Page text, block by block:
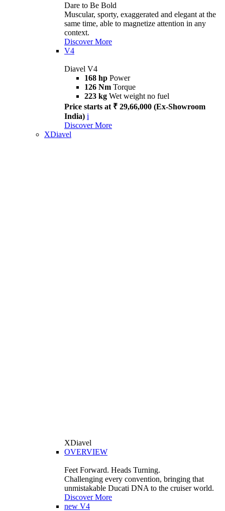
Dare to Be Bold
Muscular, sporty, exaggerated and elegant at the
same time, able to magnetize attention in any
context.
Discover More
V4
Diavel V4
168 hp Power
126 Nm Torque
223 kg Wet weight no fuel
Price starts at ₹ 29,66,000 (Ex-Showroom
India) i
Discover More
XDiavel
XDiavel
OVERVIEW
Feet Forward. Heads Turning.
Challenging every convention, bringing that
unmistakable Ducati DNA to the cruiser world.
Discover More
new V4